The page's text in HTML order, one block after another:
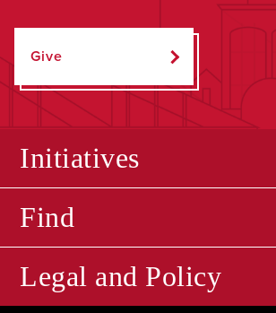
Give
Initiatives
Find
Legal and Policy